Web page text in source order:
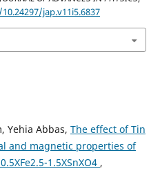
jap.v11i5.6837
Yehia Abbas, The effect of Tin
and magnetic properties of
1.5XSnXO4 ,